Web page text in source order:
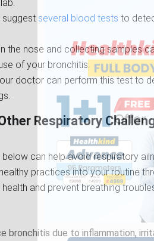
suggest several blood tests to
the nose and collecting samples
of your bronchitis.
doctor can perform this test to
Respiratory
can help avoid respiratory
practices into your routine
and prevent breathing
bronchitis due to inflammation,